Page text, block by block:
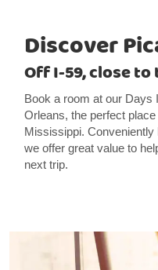
Discover
Off I-59, close
Book a room at our Days
Orleans, the perfect
Mississippi. Conveniently
we offer great value to
next trip.